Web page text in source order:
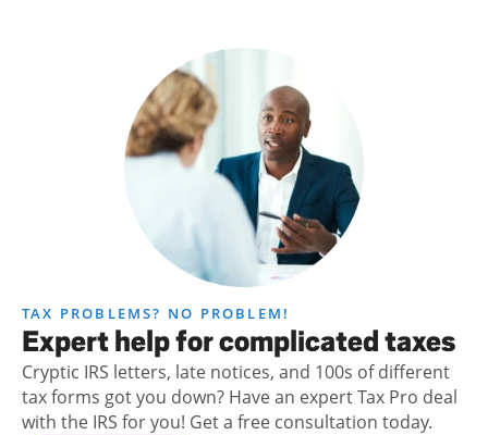
TAX PROBLEMS? NO PROBLEM!
Expert help for complicated taxes
Cryptic IRS letters, late notices, and 100s of different
tax forms got you down? Have an expert Tax Pro deal
with the IRS for you! Get a free consultation today.